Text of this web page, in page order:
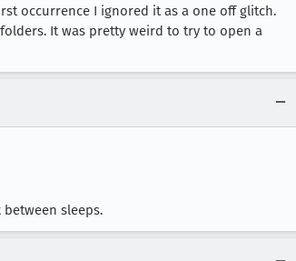
occurrence I ignored it as a one off glitch.
It was pretty weird to try to open a
sleeps.